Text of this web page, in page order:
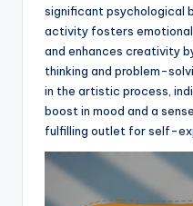
significant psychological
activity fosters
and enhances creativity
thinking and problem-
in the artistic process,
boost in mood and a
fulfilling outlet for self-